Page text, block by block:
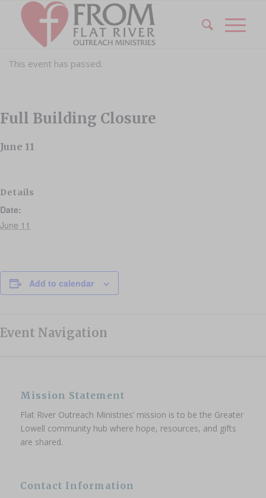
This event has passed.
Full Building Closure
June 11
Details
Date:
June 11
Add to calendar
Event Navigation
Mission Statement
Flat River Outreach Ministries’ mission is to be the Greater
Lowell community hub where hope, resources, and gifts
are shared.
Contact Information